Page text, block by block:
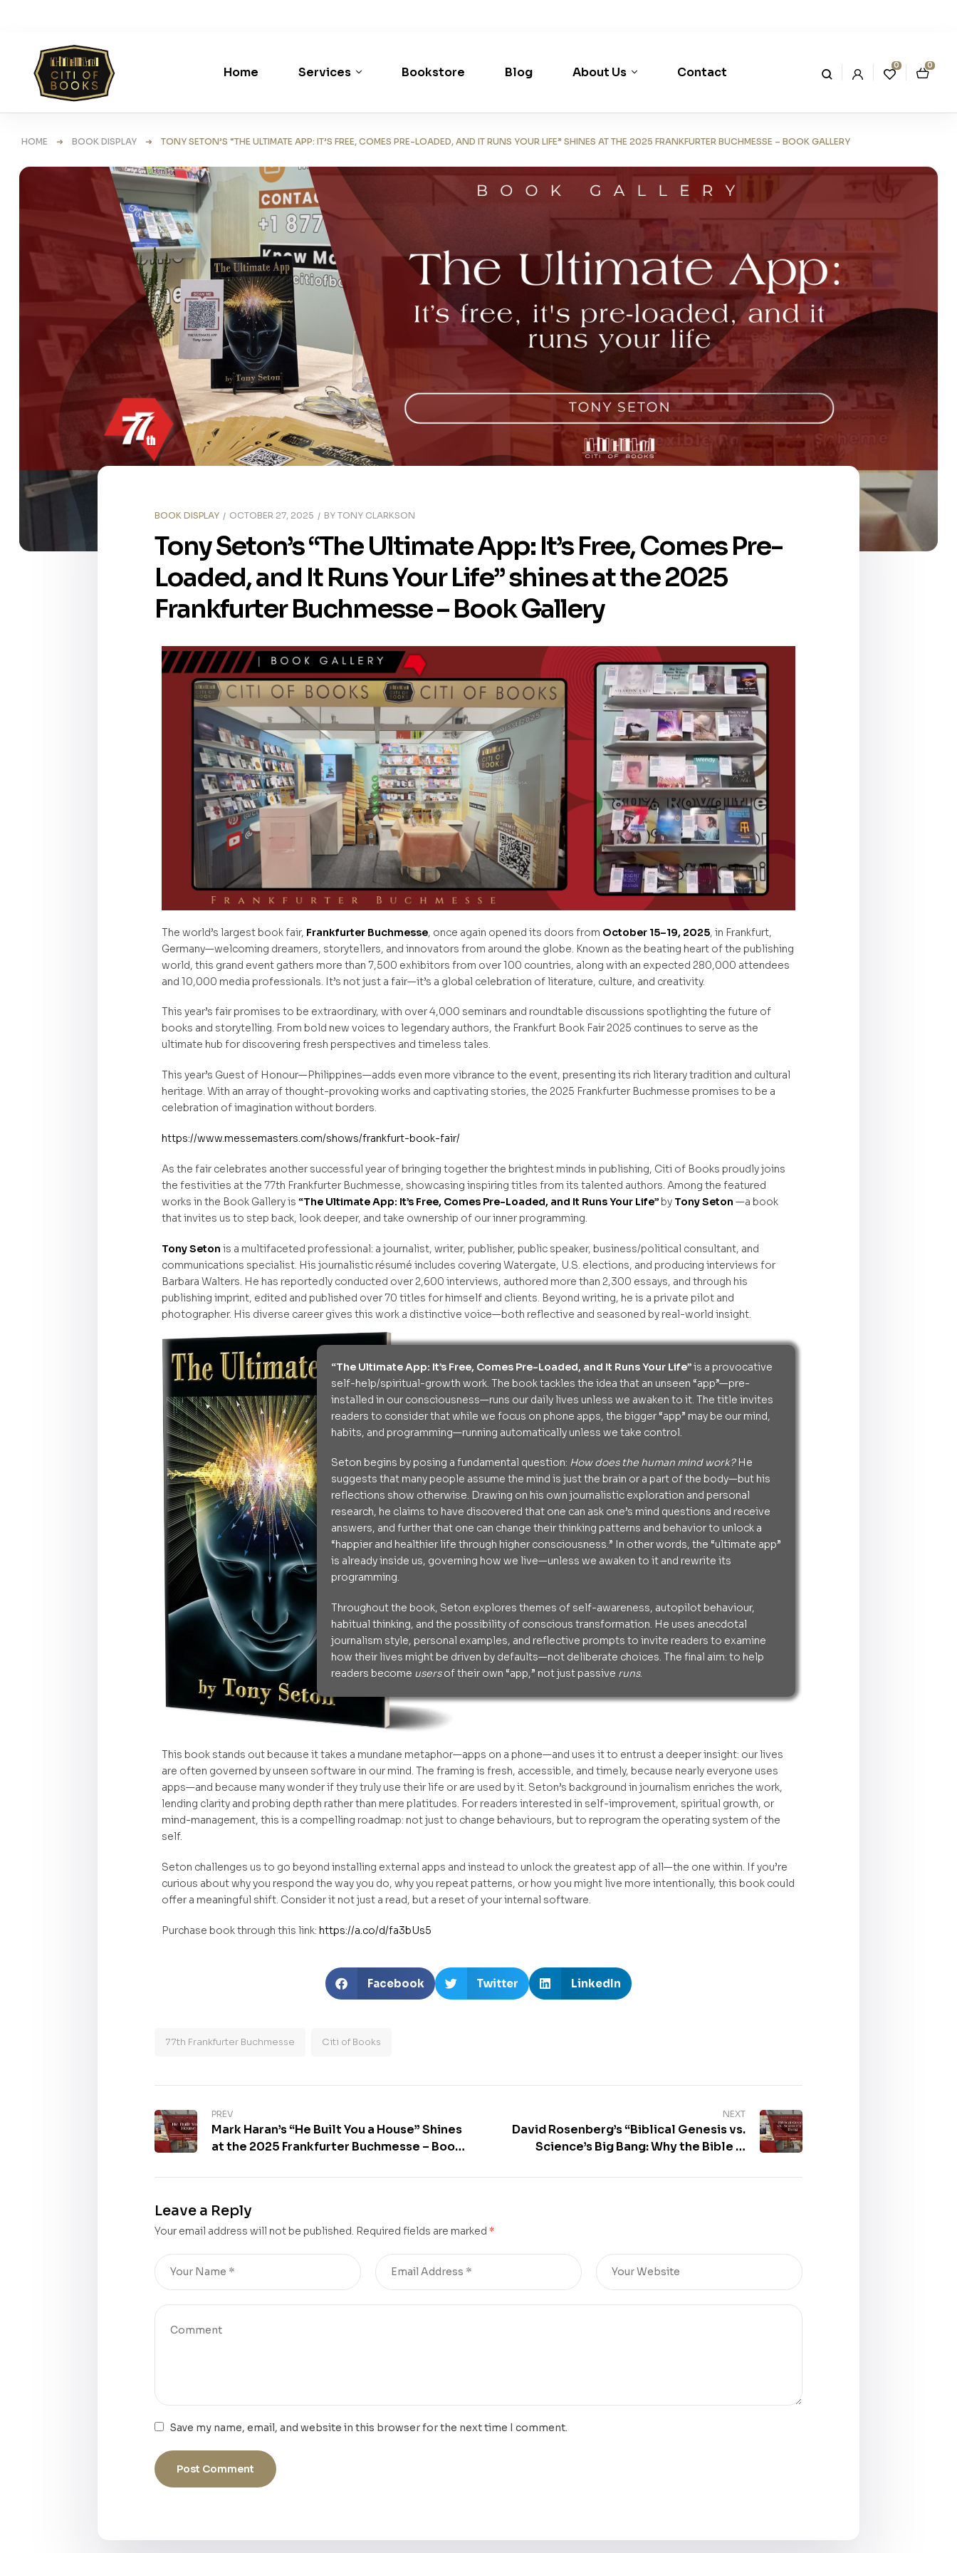
Home Services Bookstore Blog About Us Contact 0 0
HOME ➜ BOOK DISPLAY ➜ TONY SETON’S “THE ULTIMATE APP: IT’S FREE, COMES PRE-LOADED, AND IT RUNS YOUR LIFE” SHINES AT THE 2025 FRANKFURTER BUCHMESSE – BOOK GALLERY
BOOK DISPLAY OCTOBER 27, 2025 BY TONY CLARKSON
Tony Seton’s “The Ultimate App: It’s Free, Comes Pre-
Loaded, and It Runs Your Life” shines at the 2025
Frankfurter Buchmesse – Book Gallery
The world’s largest book fair, Frankfurter Buchmesse, once again opened its doors from October 15–19, 2025, in Frankfurt,
Germany—welcoming dreamers, storytellers, and innovators from around the globe. Known as the beating heart of the publishing
world, this grand event gathers more than 7,500 exhibitors from over 100 countries, along with an expected 280,000 attendees
and 10,000 media professionals. It’s not just a fair—it’s a global celebration of literature, culture, and creativity.
This year’s fair promises to be extraordinary, with over 4,000 seminars and roundtable discussions spotlighting the future of
books and storytelling. From bold new voices to legendary authors, the Frankfurt Book Fair 2025 continues to serve as the
ultimate hub for discovering fresh perspectives and timeless tales.
This year’s Guest of Honour—Philippines—adds even more vibrance to the event, presenting its rich literary tradition and cultural
heritage. With an array of thought-provoking works and captivating stories, the 2025 Frankfurter Buchmesse promises to be a
celebration of imagination without borders.
https://www.messemasters.com/shows/frankfurt-book-fair/
As the fair celebrates another successful year of bringing together the brightest minds in publishing, Citi of Books proudly joins
the festivities at the 77th Frankfurter Buchmesse, showcasing inspiring titles from its talented authors. Among the featured
works in the Book Gallery is “The Ultimate App: It’s Free, Comes Pre-Loaded, and It Runs Your Life” by Tony Seton —a book
that invites us to step back, look deeper, and take ownership of our inner programming.
Tony Seton is a multifaceted professional: a journalist, writer, publisher, public speaker, business/political consultant, and
communications specialist. His journalistic résumé includes covering Watergate, U.S. elections, and producing interviews for
Barbara Walters. He has reportedly conducted over 2,600 interviews, authored more than 2,300 essays, and through his
publishing imprint, edited and published over 70 titles for himself and clients. Beyond writing, he is a private pilot and
photographer. His diverse career gives this work a distinctive voice—both reflective and seasoned by real-world insight.
“The Ultimate App: It’s Free, Comes Pre-Loaded, and It Runs Your Life”is a provocative
self-help/spiritual-growth work. The book tackles the idea that an unseen “app”—pre-
installed in our consciousness—runs our daily lives unless we awaken to it. The title invites
readers to consider that while we focus on phone apps, the bigger “app” may be our mind,
habits, and programming—running automatically unless we take control.
Seton begins by posing a fundamental question: How does the human mind work?He
suggests that many people assume the mind is just the brain or a part of the body—but his
reflections show otherwise. Drawing on his own journalistic exploration and personal
research, he claims to have discovered that one can ask one’s mind questions and receive
answers, and further that one can change their thinking patterns and behavior to unlock a
“happier and healthier life through higher consciousness.” In other words, the “ultimate app”
is already inside us, governing how we live—unless we awaken to it and rewrite its
programming.
Throughout the book, Seton explores themes of self-awareness, autopilot behaviour,
habitual thinking, and the possibility of conscious transformation. He uses anecdotal
journalism style, personal examples, and reflective prompts to invite readers to examine
how their lives might be driven by defaults—not deliberate choices. The final aim: to help
readers become usersof their own “app,” not just passive runs.
This book stands out because it takes a mundane metaphor—apps on a phone—and uses it to entrust a deeper insight: our lives
are often governed by unseen software in our mind. The framing is fresh, accessible, and timely, because nearly everyone uses
apps—and because many wonder if they truly use their life or are used by it. Seton’s background in journalism enriches the work,
lending clarity and probing depth rather than mere platitudes. For readers interested in self-improvement, spiritual growth, or
mind-management, this is a compelling roadmap: not just to change behaviours, but to reprogram the operating system of the
self.
Seton challenges us to go beyond installing external apps and instead to unlock the greatest app of all—the one within. If you’re
curious about why you respond the way you do, why you repeat patterns, or how you might live more intentionally, this book could
offer a meaningful shift. Consider it not just a read, but a reset of your internal software.
Purchase book through this link: https://a.co/d/fa3bUs5
Facebook Twitter LinkedIn
77th Frankfurter Buchmesse Citi of Books
PREV
Mark Haran’s “He Built You a House” Shines
at the 2025 Frankfurter Buchmesse – Book
NEXT
David Rosenberg’s “Biblical Genesis vs.
Science’s Big Bang: Why the Bible Is
Buchmesse – Book Gallery
Leave a Reply
Your email address will not be published. Required fields are marked *
Save my name, email, and website in this browser for the next time I comment.